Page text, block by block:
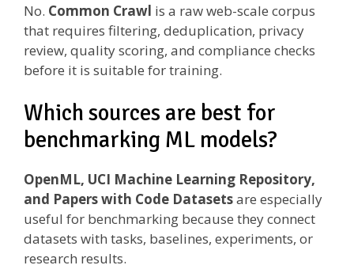
No. Common Crawl is a raw web-scale corpus
that requires filtering, deduplication, privacy
review, quality scoring, and compliance checks
before it is suitable for training.
Which sources are best for
benchmarking ML models?
OpenML, UCI Machine Learning Repository,
and Papers with Code Datasetsare especially
useful for benchmarking because they connect
datasets with tasks, baselines, experiments, or
research results.